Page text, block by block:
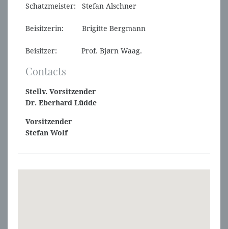
Schatzmeister: Stefan Alschner
Beisitzerin: Brigitte Bergmann
Beisitzer: Prof. Bjørn Waag.
Contacts
Stellv. Vorsitzender
Dr. Eberhard Lüdde
Vorsitzender
Stefan Wolf